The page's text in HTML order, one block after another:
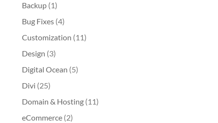
Backup (1)
Bug Fixes (4)
Customization (11)
Design (3)
Digital Ocean (5)
Divi (25)
Domain & Hosting (11)
eCommerce (2)